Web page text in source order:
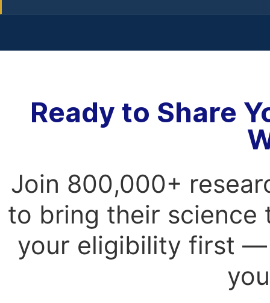
Ready to Share
Join 800,000+
to bring their science
your eligibility first —